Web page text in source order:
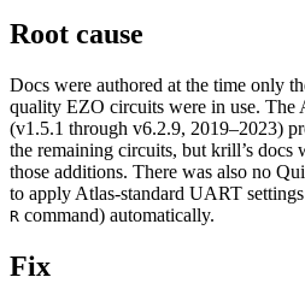
Root cause
Docs were authored at the time only
quality EZO circuits were in use. The
(v1.5.1 through v6.2.9, 2019–2023)
the remaining circuits, but krill’s docs
those additions. There was also no
to apply Atlas-standard UART
R command) automatically.
Fix